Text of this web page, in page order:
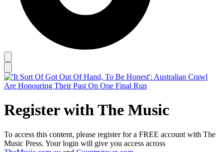
Register with The Music
To access this content, please register for a FREE account with The
Music Press. Your login will give you access across